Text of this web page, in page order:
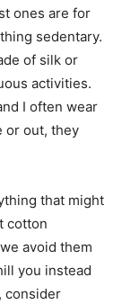
ones are for
sedentary.
of silk or
activities.
I often wear
or out, they
that might
cotton
avoid them
you instead
consider